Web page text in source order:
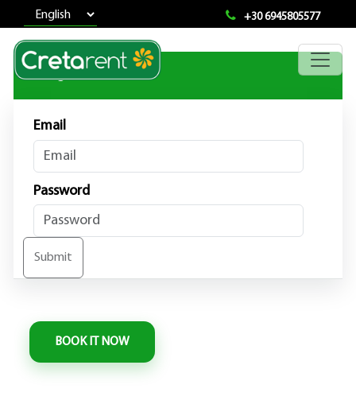
+30 6945805577
User Login
Email
Password
Submit